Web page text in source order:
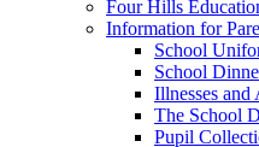
Four Hills
Information for
School
School
Illnesses and
The School
Pupil